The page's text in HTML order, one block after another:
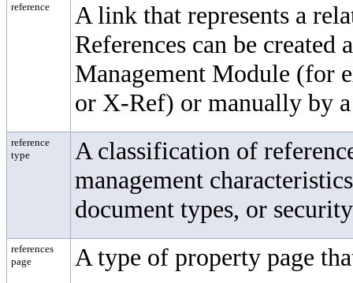
reference
A link that represents a
References can be
Management Module (for
or X-Ref) or manually by a
reference
type
A classification of
management
document types, or
references
page
A type of property page